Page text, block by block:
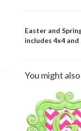
Easter and
includes 4x4
You might